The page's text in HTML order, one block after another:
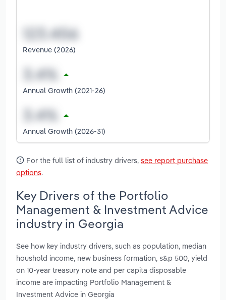
Revenue (2026)
Annual Growth (2021-26)
Annual Growth (2026-31)
For the full list of industry drivers, see report purchase
options.
Key Drivers of the Portfolio
Management & Investment Advice
industry in Georgia
See how key industry drivers, such as population, median
houshold income, new business formation, s&p 500, yield
on 10-year treasury note and per capita disposable
income are impacting Portfolio Management &
Investment Advice in Georgia